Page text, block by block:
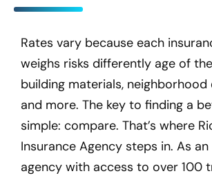
Rates vary because each
weighs risks differently age of
building materials,
and more. The key to finding a
simple: compare. That’s where
Insurance Agency steps in. As
agency with access to over 100